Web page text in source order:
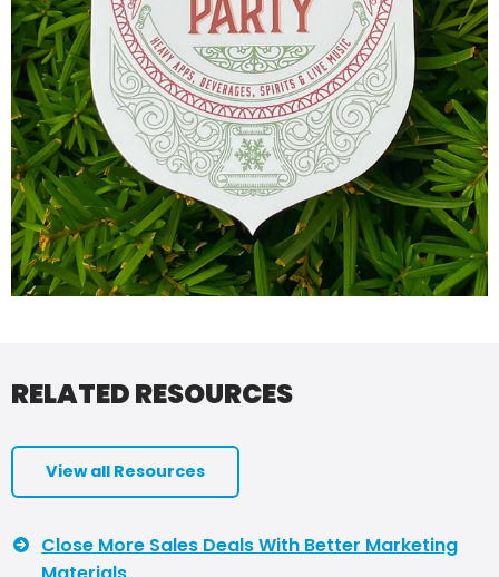
RELATED RESOURCES
View all Resources
Close More Sales Deals With Better Marketing